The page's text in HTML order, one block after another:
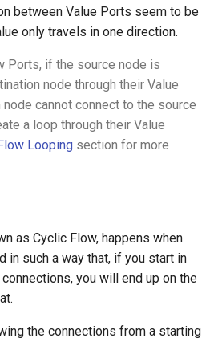
between Value Ports seem to be
only travels in one direction.
Ports, if the source node is
node through their Value
cannot connect to the source
a loop through their Value
Looping section for more
as Cyclic Flow, happens when
in such a way that, if you start in
you will end up on the
the connections from a starting